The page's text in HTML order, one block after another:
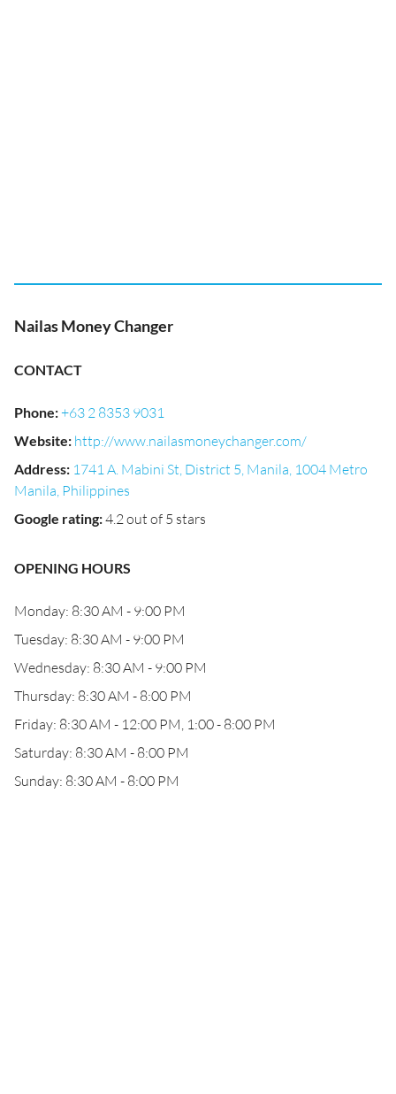
Nailas Money Changer
CONTACT
Phone:+63 2 8353 9031
Website: http://www.nailasmoneychanger.com/
Address: 1741 A. Mabini St, District 5, Manila, 1004 Metro
Manila, Philippines
Google rating:4.2 out of 5 stars
OPENING HOURS
Monday: 8:30 AM - 9:00 PM
Tuesday: 8:30 AM - 9:00 PM
Wednesday: 8:30 AM - 9:00 PM
Thursday: 8:30 AM - 8:00 PM
Friday: 8:30 AM - 12:00 PM, 1:00 - 8:00 PM
Saturday: 8:30 AM - 8:00 PM
Sunday: 8:30 AM - 8:00 PM